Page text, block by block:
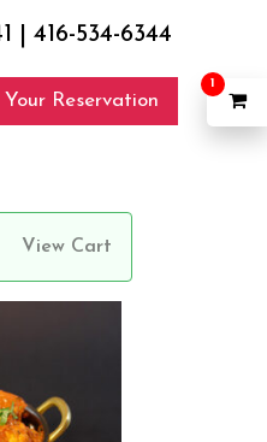
416-534-6344
Your Reservation
View Cart
1